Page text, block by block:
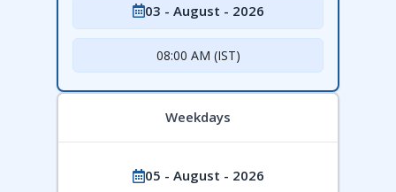
03 - August - 2026
08:00 AM (IST)
Weekdays
05 - August - 2026